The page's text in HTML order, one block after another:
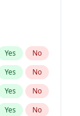
Yes No
Yes No
Yes No
Yes No